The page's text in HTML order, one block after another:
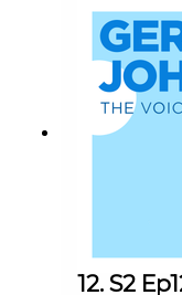
12. S2